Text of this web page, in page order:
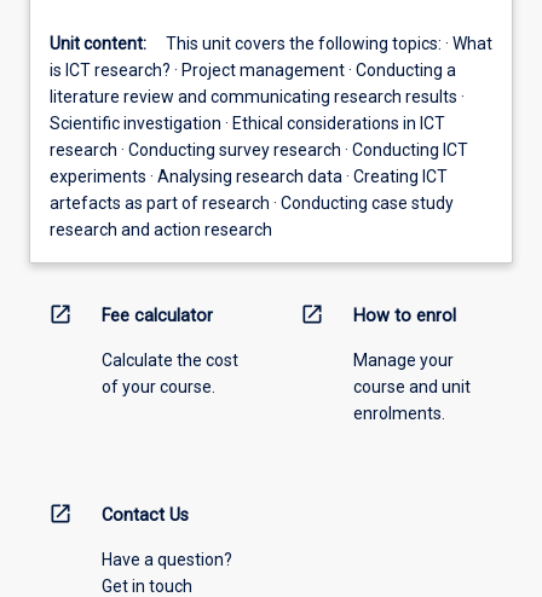
Unit content:
This unit covers the following topics: · What
is ICT research? · Project management · Conducting a
literature review and communicating research results ·
Scientific investigation · Ethical considerations in ICT
research · Conducting survey research · Conducting ICT
experiments · Analysing research data · Creating ICT
artefacts as part of research · Conducting case study
research and action research
open_in_new Fee calculator
Calculate the cost
of your course.
open_in_new How to enrol
Manage your
course and unit
enrolments.
open_in_new Contact Us
Have a question?
Get in touch